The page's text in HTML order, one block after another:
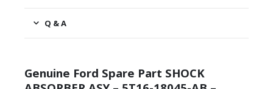
Q & A
Genuine Ford Spare Part SHOCK